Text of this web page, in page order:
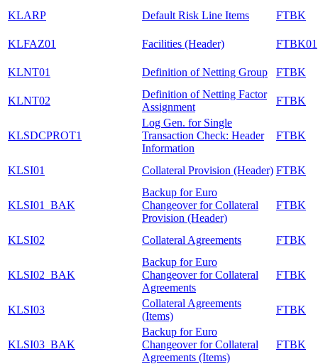
KLARP Default Risk Line Items FTBK
KLFAZ01 Facilities (Header) FTBK01
KLNT01 Definition of Netting Group FTBK
KLNT02
Definition of Netting Factor
Assignment
FTBK
KLSDCPROT1
Log Gen. for Single
Transaction Check: Header
Information
FTBK
KLSI01 Collateral Provision (Header) FTBK
KLSI01_BAK
Backup for Euro
Changeover for Collateral
Provision (Header)
FTBK
KLSI02 Collateral Agreements FTBK
KLSI02_BAK
Backup for Euro
Changeover for Collateral
Agreements
FTBK
KLSI03
Collateral Agreements
(Items)
FTBK
KLSI03_BAK
Backup for Euro
Changeover for Collateral
Agreements (Items)
FTBK